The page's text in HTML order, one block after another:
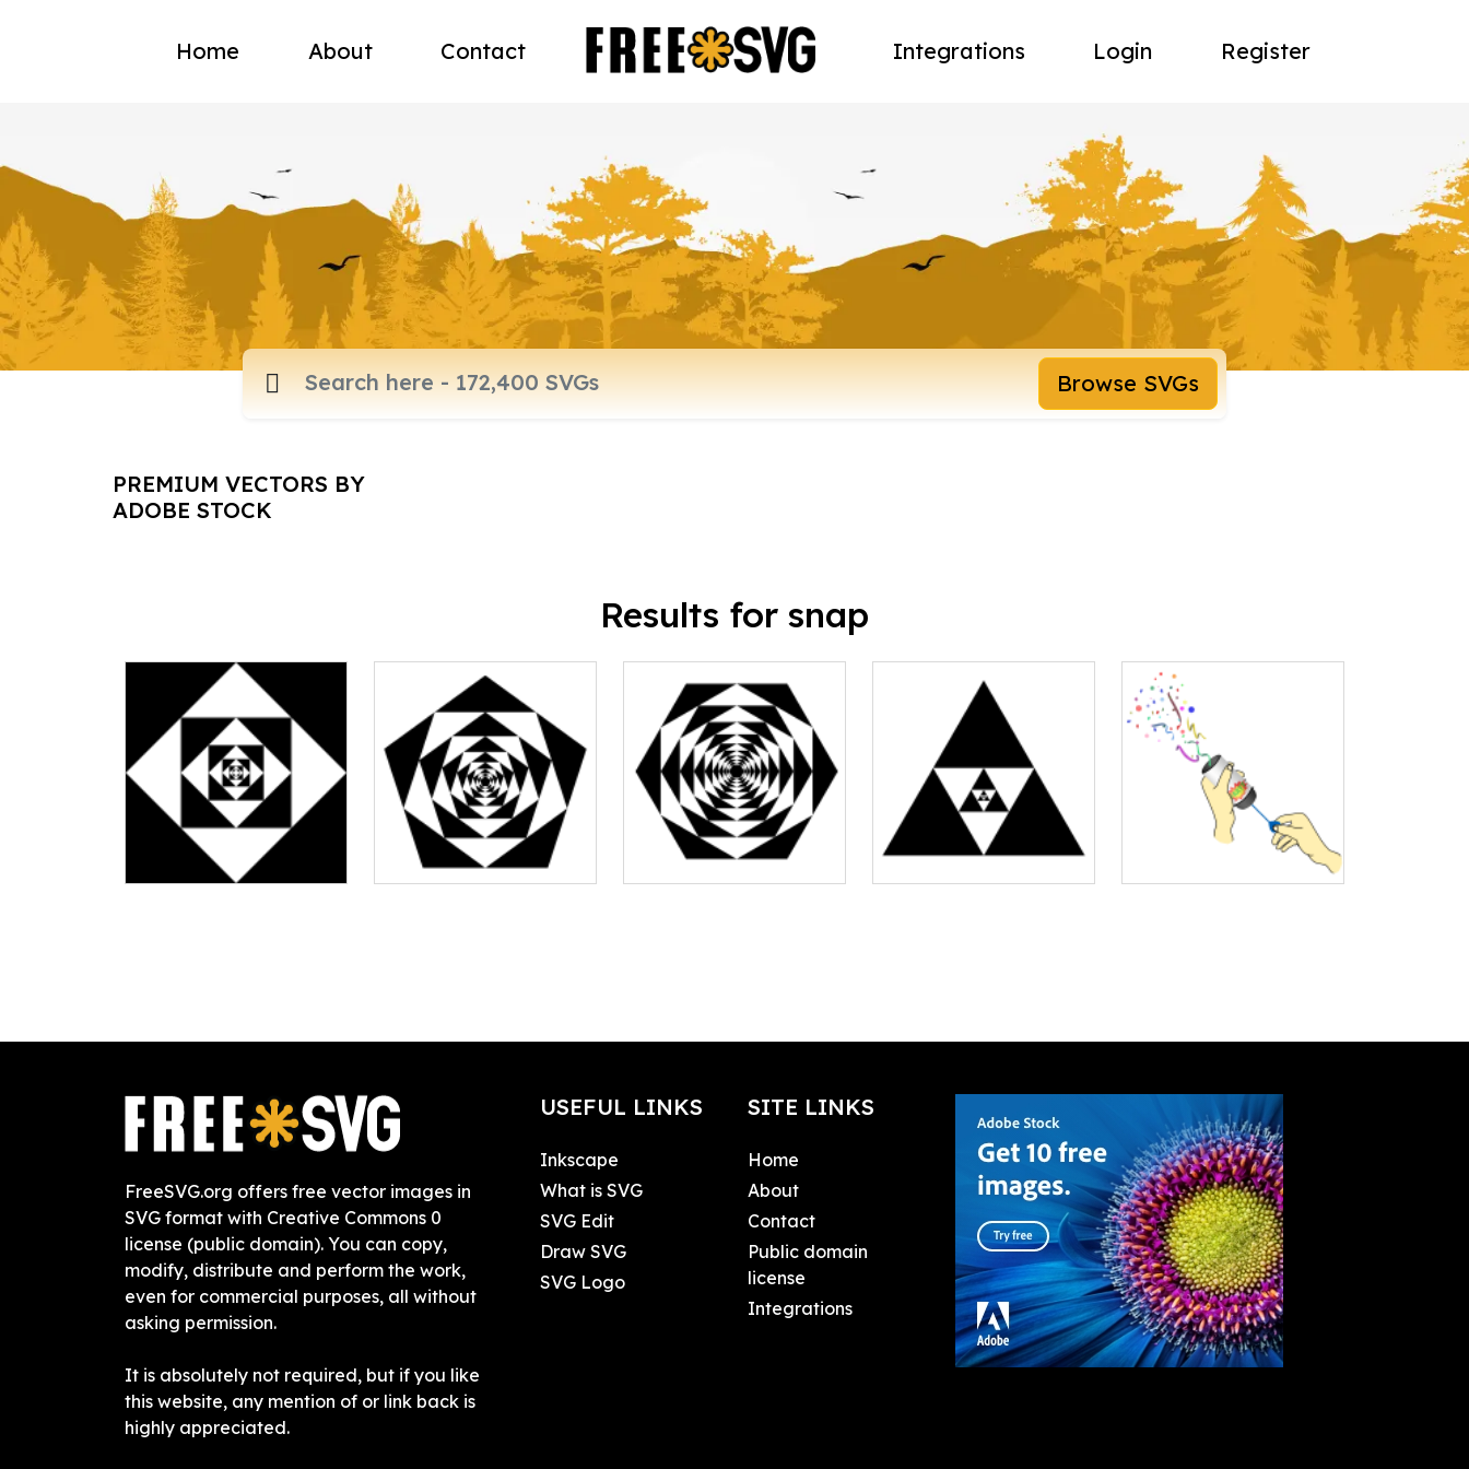
Home About Contact Integrations Login Register
Browse SVGs
PREMIUM VECTORS BY
ADOBE STOCK
Results for snap
FreeSVG.org offers free vector images in
SVG format with Creative Commons 0
license (public domain). You can copy,
modify, distribute and perform the work,
even for commercial purposes, all without
asking permission.
It is absolutely not required, but if you like
this website, any mention of or link back is
highly appreciated.
USEFUL LINKS
Inkscape
What is SVG
SVG Edit
Draw SVG
SVG Logo
SITE LINKS
Home
About
Contact
Public domain
license
Integrations